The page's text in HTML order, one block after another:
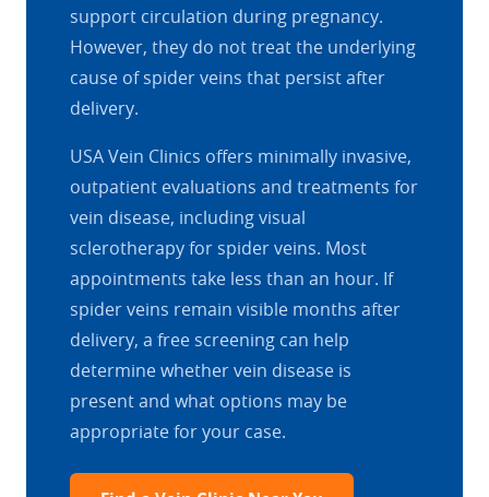
support circulation during pregnancy.
However, they do not treat the underlying
cause of spider veins that persist after
delivery.
USA Vein Clinics offers minimally invasive,
outpatient evaluations and treatments for
vein disease, including visual
sclerotherapy for spider veins. Most
appointments take less than an hour. If
spider veins remain visible months after
delivery, a free screening can help
determine whether vein disease is
present and what options may be
appropriate for your case.